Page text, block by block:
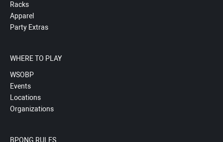
Racks
Apparel
Party Extras
WHERE TO PLAY
WSOBP
Events
Locations
Organizations
BPONG RULES